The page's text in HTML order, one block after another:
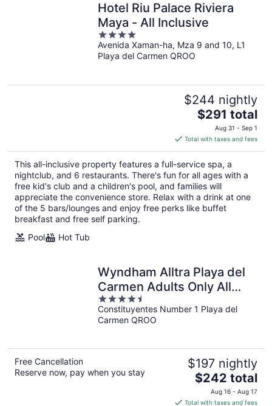
Hotel Riu Palace Riviera
Maya - All Inclusive
4
out
of
Avenida Xaman-ha, Mza 9 and 10, L1
Playa del Carmen QROO
$244 nightly
The
price
is
$291
total
per
night
$291 total
Aug 31 - Sep 1
Total with taxes and fees
This all-inclusive property features a full-service spa, a
nightclub, and 6 restaurants. There's fun for all ages with a
free kid's club and a children's pool, and families will
appreciate the convenience store. Relax with a drink at one
of the 5 bars/lounges and enjoy free perks like buffet
breakfast and free self parking.
Pool
Hot Tub
Wyndham Alltra Playa del
Carmen Adults Only All
Inclusive
4.5
out
of
Constituyentes Number 1 Playa del
Carmen QROO
Free Cancellation
Reserve now, pay when you stay
$197 nightly
The
price
is
$242 total
Aug 16 - Aug 17
Total with taxes and fees